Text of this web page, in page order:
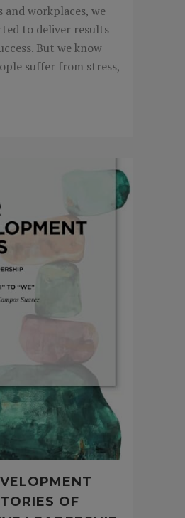
workplaces, we
to deliver results
But we know
suffer from stress,
OF